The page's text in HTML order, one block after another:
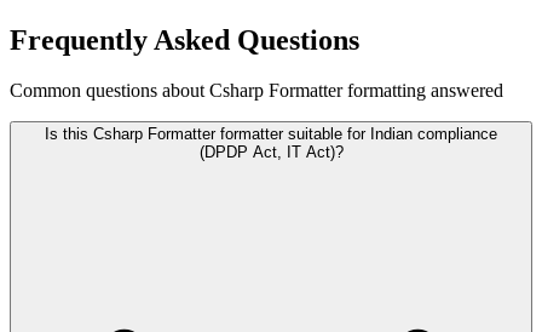
Frequently Asked Questions
Common questions about Csharp Formatter formatting answered
Is this Csharp Formatter formatter suitable for Indian compliance
(DPDP Act, IT Act)?